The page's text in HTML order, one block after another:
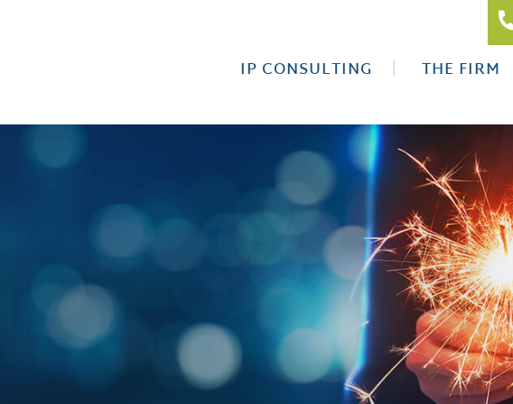
IP CONSULTING THE FIRM